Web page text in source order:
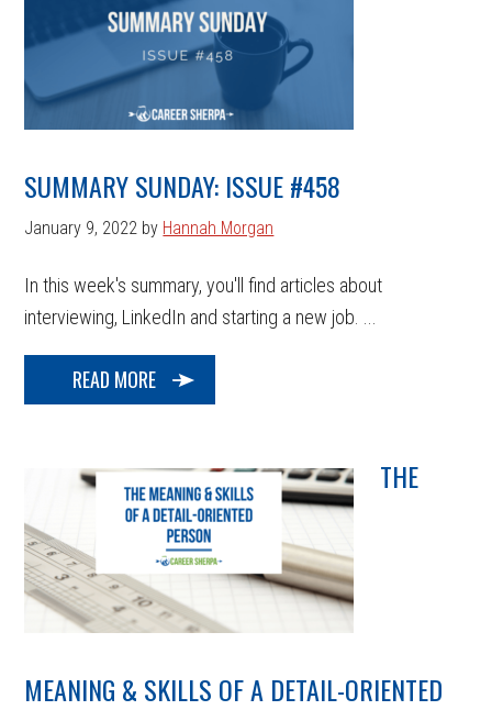
SUMMARY SUNDAY: ISSUE #458
January 9, 2022 by Hannah Morgan
In this week's summary, you'll find articles about
interviewing, LinkedIn and starting a new job. ...
READ MORE
THE
MEANING & SKILLS OF A DETAIL-ORIENTED